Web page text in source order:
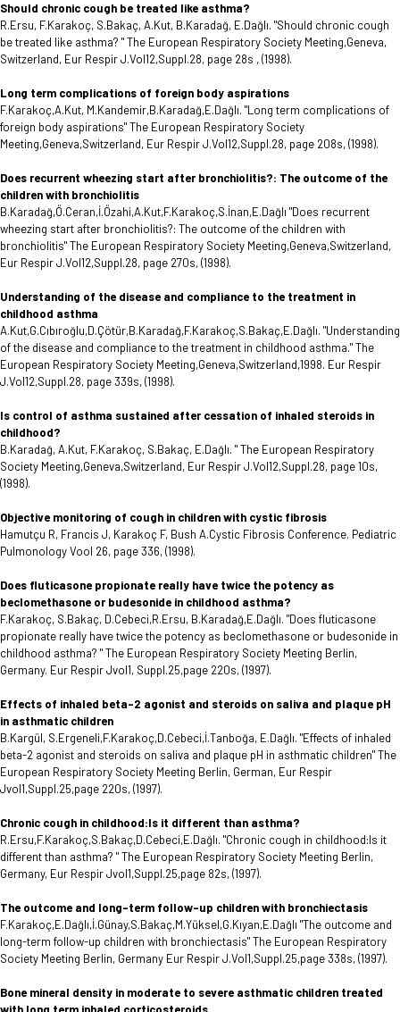
Should chronic cough be treated like asthma?
R.Ersu, F.Karakoç, S.Bakaç, A.Kut, B.Karadağ, E.Dağlı. "Should chronic cough
be treated like asthma? " The European Respiratory Society Meeting,Geneva,
Switzerland, Eur Respir J.Vol12,Suppl.28, page 28s , (1998).
Long term complications of foreign body aspirations
F.Karakoç,A.Kut, M.Kandemir,B.Karadağ,E.Dağlı. "Long term complications of
foreign body aspirations" The European Respiratory Society
Meeting,Geneva,Switzerland, Eur Respir J.Vol12,Suppl.28, page 208s, (1998).
Does recurrent wheezing start after bronchiolitis?: The outcome of the
children with bronchiolitis
B.Karadağ,Ö.Ceran,İ.Özahi,A.Kut,F.Karakoç,S.İnan,E.Dağlı "Does recurrent
wheezing start after bronchiolitis?: The outcome of the children with
bronchiolitis" The European Respiratory Society Meeting,Geneva,Switzerland,
Eur Respir J.Vol12,Suppl.28, page 270s, (1998).
Understanding of the disease and compliance to the treatment in
childhood asthma
A.Kut,G.Cıbıroğlu,D.Çötür,B.Karadağ,F.Karakoç,S.Bakaç,E.Dağlı. "Understanding
of the disease and compliance to the treatment in childhood asthma." The
European Respiratory Society Meeting,Geneva,Switzerland,1998. Eur Respir
J.Vol12,Suppl.28, page 339s, (1998).
Is control of asthma sustained after cessation of inhaled steroids in
childhood?
B.Karadağ, A.Kut, F.Karakoç, S.Bakaç, E.Dağlı. " The European Respiratory
Society Meeting,Geneva,Switzerland, Eur Respir J.Vol12,Suppl.28, page 10s,
(1998).
Objective monitoring of cough in children with cystic fibrosis
Hamutçu R, Francis J, Karakoç F, Bush A.Cystic Fibrosis Conference. Pediatric
Pulmonology Vool 26, page 336, (1998).
Does fluticasone propionate really have twice the potency as
beclomethasone or budesonide in childhood asthma?
F.Karakoç, S.Bakaç, D.Cebeci,R.Ersu, B.Karadağ,E.Dağlı. "Does fluticasone
propionate really have twice the potency as beclomethasone or budesonide in
childhood asthma? " The European Respiratory Society Meeting Berlin,
Germany. Eur Respir Jvol1, Suppl.25,page 220s, (1997).
Effects of inhaled beta-2 agonist and steroids on saliva and plaque pH
in asthmatic children
B.Kargül, S.Ergeneli,F.Karakoç,D.Cebeci,İ.Tanboğa, E.Dağlı. "Effects of inhaled
beta-2 agonist and steroids on saliva and plaque pH in asthmatic children" The
European Respiratory Society Meeting Berlin, German, Eur Respir
Jvol1,Suppl.25,page 220s, (1997).
Chronic cough in childhood:Is it different than asthma?
R.Ersu,F.Karakoç,S.Bakaç,D.Cebeci,E.Dağlı. "Chronic cough in childhood:Is it
different than asthma? " The European Respiratory Society Meeting Berlin,
Germany, Eur Respir Jvol1,Suppl.25,page 82s, (1997).
The outcome and long-term follow-up children with bronchiectasis
F.Karakoç,E.Dağlı,İ.Günay,S.Bakaç,M.Yüksel,G.Kıyan,E.Dağlı "The outcome and
long-term follow-up children with bronchiectasis" The European Respiratory
Society Meeting Berlin, Germany Eur Respir J.Vol1,Suppl.25,page 338s, (1997).
Bone mineral density in moderate to severe asthmatic children treated